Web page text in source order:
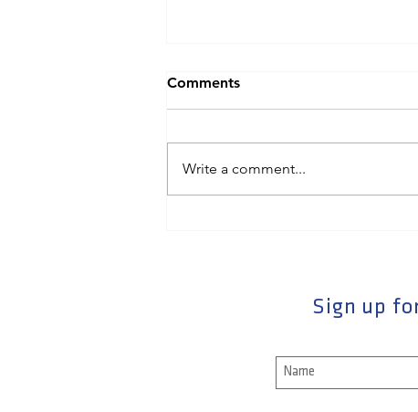
Comments
Write a comment...
Sign up